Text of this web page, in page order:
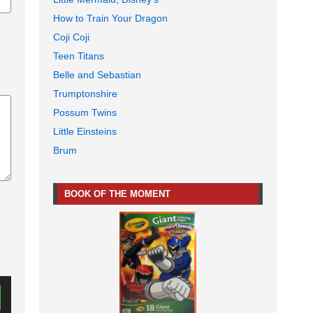
How to Train Your Dragon
Coji Coji
Teen Titans
Belle and Sebastian
Trumptonshire
Possum Twins
Little Einsteins
Brum
BOOK OF THE MOMENT